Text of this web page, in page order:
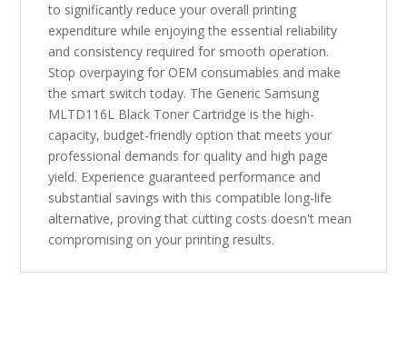
to significantly reduce your overall printing
expenditure while enjoying the essential reliability
and consistency required for smooth operation.
Stop overpaying for OEM consumables and make
the smart switch today. The Generic Samsung
MLTD116L Black Toner Cartridge is the high-
capacity, budget-friendly option that meets your
professional demands for quality and high page
yield. Experience guaranteed performance and
substantial savings with this compatible long-life
alternative, proving that cutting costs doesn't mean
compromising on your printing results.